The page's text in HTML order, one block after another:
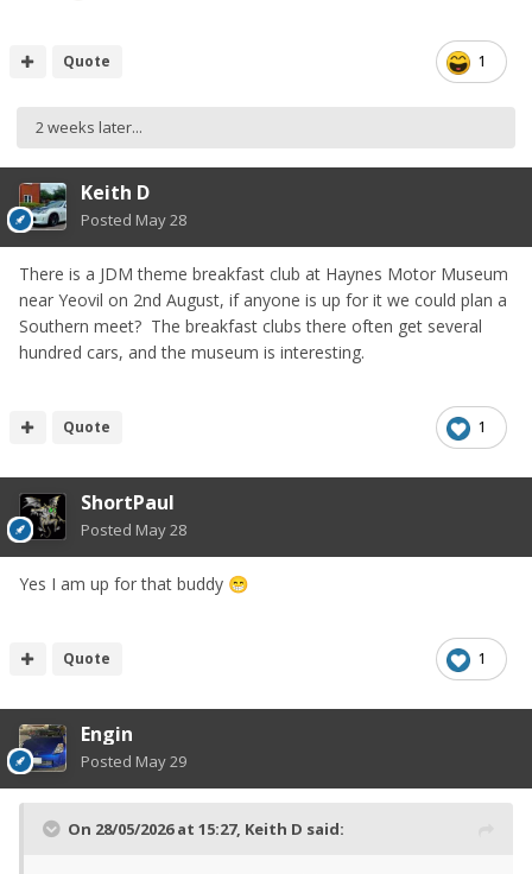
1
Quote
2 weeks later...
Keith D
Posted May 28
There is a JDM theme breakfast club at Haynes Motor Museum
near Yeovil on 2nd August, if anyone is up for it we could plan a
Southern meet? The breakfast clubs there often get several
hundred cars, and the museum is interesting.
1
Quote
ShortPaul
Posted May 28
Yes I am up for that buddy 😁
1
Quote
Engin
Posted May 29
On 28/05/2026 at 15:27, Keith D said: